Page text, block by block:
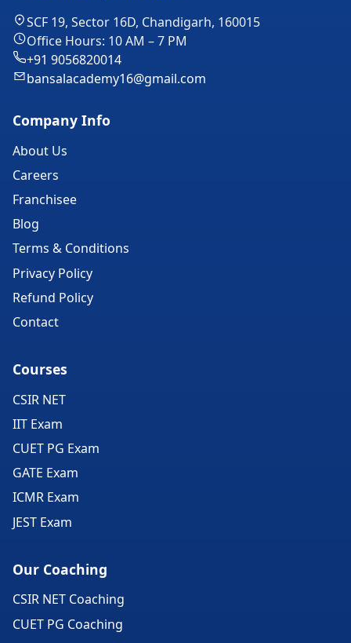
SCF 19, Sector 16D, Chandigarh, 160015
Office Hours: 10 AM – 7 PM
+91 9056820014
bansalacademy16@gmail.com
Company Info
About Us
Careers
Franchisee
Blog
Terms & Conditions
Privacy Policy
Refund Policy
Contact
Courses
CSIR NET
IIT Exam
CUET PG Exam
GATE Exam
ICMR Exam
JEST Exam
Our Coaching
CSIR NET Coaching
CUET PG Coaching